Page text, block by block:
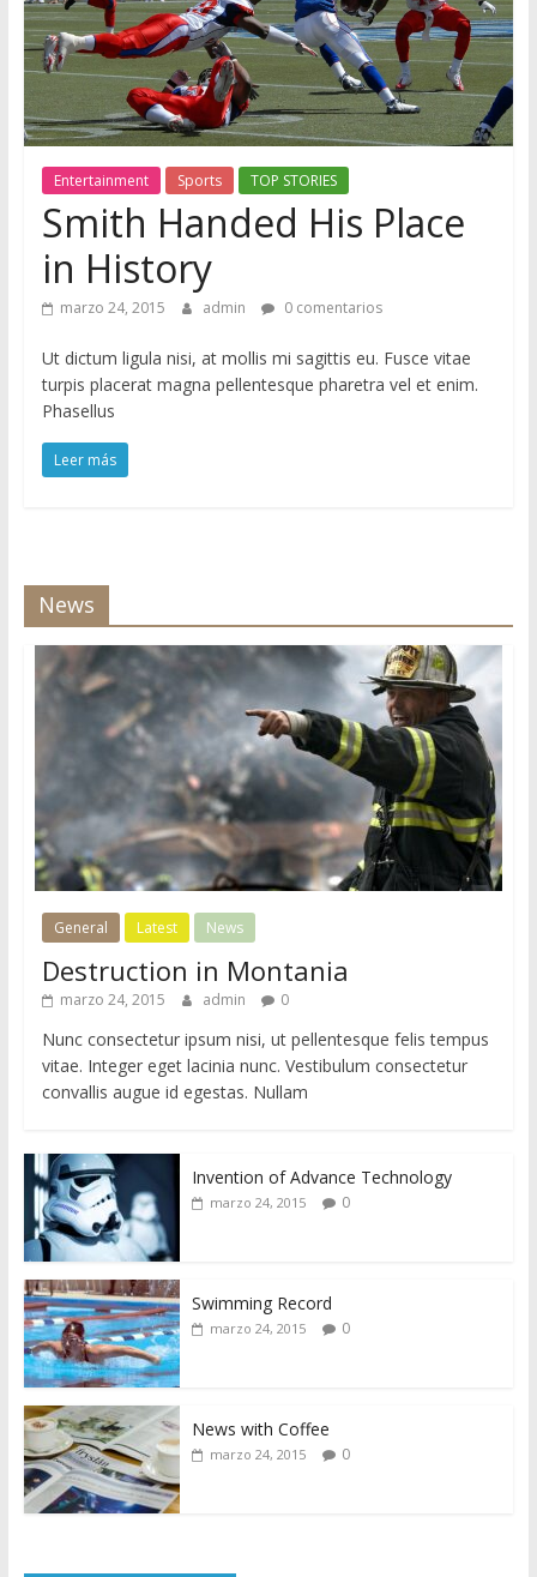
M
a
g
o
Entertainment Sports TOP STORIES
Smith Handed His Place
in History
marzo 24, 2015 admin 0 comentarios
Ut dictum ligula nisi, at mollis mi sagittis eu. Fusce vitae
turpis placerat magna pellentesque pharetra vel et enim.
Phasellus
Leer más
News
General Latest News
Destruction in Montania
marzo 24, 2015 admin 0
Nunc consectetur ipsum nisi, ut pellentesque felis tempus
vitae. Integer eget lacinia nunc. Vestibulum consectetur
convallis augue id egestas. Nullam
Invention of Advance Technology
marzo 24, 2015 0
Swimming Record
marzo 24, 2015 0
News with Coffee
marzo 24, 2015 0